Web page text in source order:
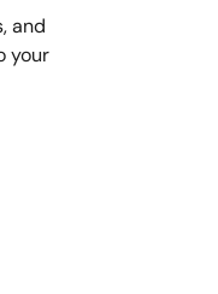
and
your